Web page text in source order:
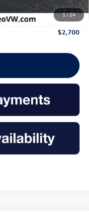
1/24
$27,744
$2,700